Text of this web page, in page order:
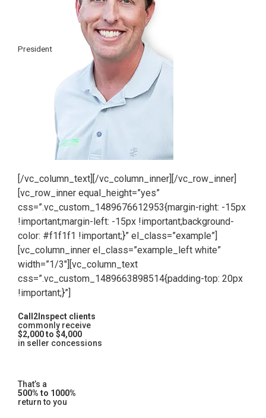
President
[/vc_column_text][/vc_column_inner][/vc_row_inner]
[vc_row_inner equal_height=”yes”
css=”.vc_custom_1489676612953{margin-right: -15px
!important;margin-left: -15px !important;background-
color: #f1f1f1 !important;}” el_class=”example”]
[vc_column_inner el_class=”example_left white”
width=”1/3″][vc_column_text
css=”.vc_custom_1489663898514{padding-top: 20px
!important;}”]
Call2Inspect clients
commonly receive
$2,000 to $4,000
in seller concessions
That’s a
500% to 1000%
return to you